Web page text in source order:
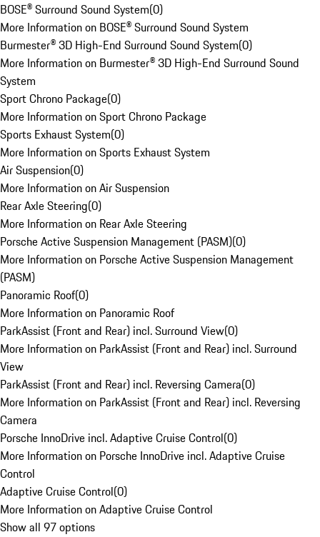
BOSE® Surround Sound System(0)
More Information on BOSE® Surround Sound System
Burmester® 3D High-End Surround Sound System(0)
More Information on Burmester® 3D High-End Surround Sound
System
Sport Chrono Package(0)
More Information on Sport Chrono Package
Sports Exhaust System(0)
More Information on Sports Exhaust System
Air Suspension(0)
More Information on Air Suspension
Rear Axle Steering(0)
More Information on Rear Axle Steering
Porsche Active Suspension Management (PASM)(0)
More Information on Porsche Active Suspension Management
(PASM)
Panoramic Roof(0)
More Information on Panoramic Roof
ParkAssist (Front and Rear) incl. Surround View(0)
More Information on ParkAssist (Front and Rear) incl. Surround
View
ParkAssist (Front and Rear) incl. Reversing Camera(0)
More Information on ParkAssist (Front and Rear) incl. Reversing
Camera
Porsche InnoDrive incl. Adaptive Cruise Control(0)
More Information on Porsche InnoDrive incl. Adaptive Cruise
Control
Adaptive Cruise Control(0)
More Information on Adaptive Cruise Control
Show all 97 options